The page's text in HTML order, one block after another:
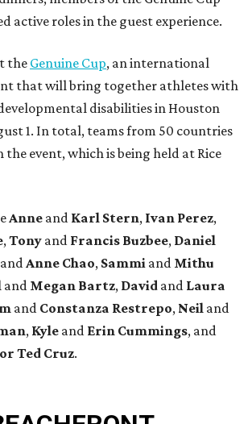
active roles in the guest experience.
the Genuine Cup, an international
that will bring together athletes with
disabilities in Houston
1. In total, teams from 50 countries
event, which is being held at Rice
Anne and Karl Stern, Ivan Perez,
, Tony and Francis Buzbee, Daniel
and Anne Chao, Sammi and Mithu
and Megan Bartz, David and Laura
and Constanza Restrepo, Neil and
, Kyle and Erin Cummings, and
Ted Cruz.